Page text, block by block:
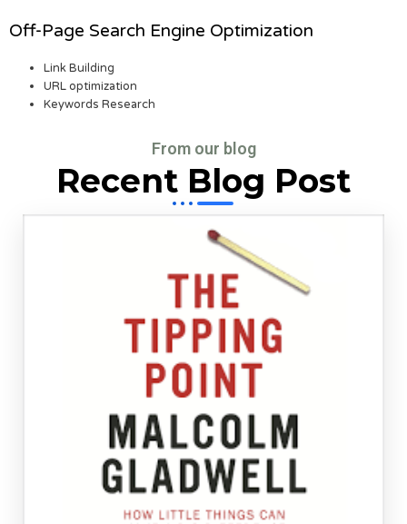
Off-Page Search Engine Optimization
Link Building
URL optimization
Keywords Research
From our blog
Recent Blog Post